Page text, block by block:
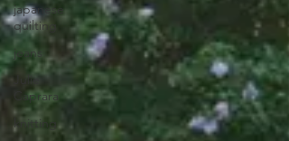
japanese
quilting
jeans
Julie
Caprara
knitting